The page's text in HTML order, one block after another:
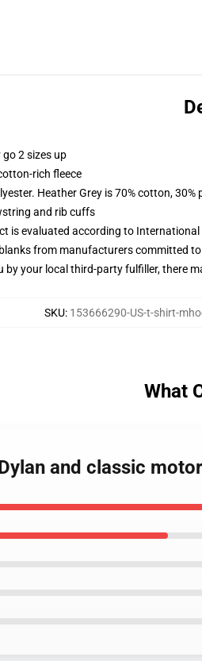
2 sizes up
rich fleece
Heather Grey is 70% cotton,
and rib cuffs
is evaluated according to
from manufacturers committed
by your local third-party fulfiller, there
SKU: 153666290-US-t-shirt-
What
and classic